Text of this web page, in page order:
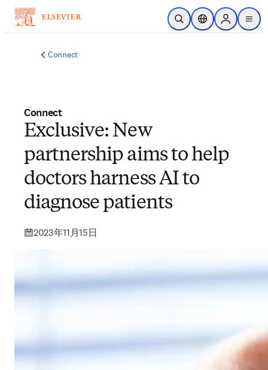
メインのコンテンツにスキップ
検索を開くロケーションセレ
Sign in to
menu
Connect
Connect
Exclusive: New
partnership aims to help
doctors harness AI to
diagnose patients
2023年11月15日